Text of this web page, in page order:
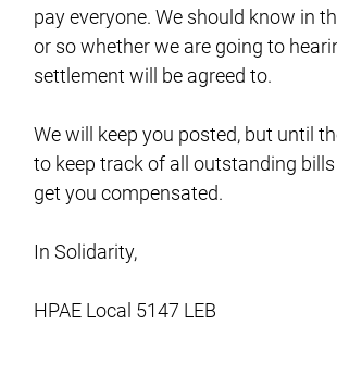
pay everyone. We should know in
or so whether we are going to
settlement will be agreed to.
We will keep you posted, but until
to keep track of all outstanding
get you compensated.
In Solidarity,
HPAE Local 5147 LEB